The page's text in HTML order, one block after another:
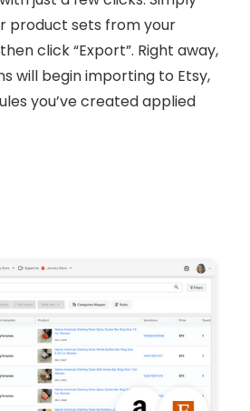
product sets from your
click “Export”. Right away,
will begin importing to Etsy,
you’ve created applied